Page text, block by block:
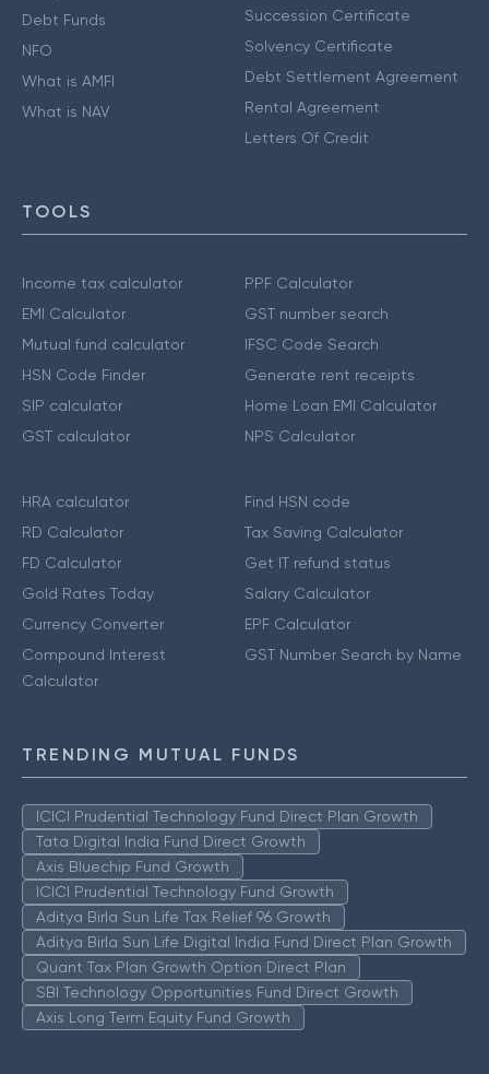
Debt Funds
NFO
What is AMFI
What is NAV
Succession Certificate
Solvency Certificate
Debt Settlement Agreement
Rental Agreement
Letters Of Credit
TOOLS
Income tax calculator
EMI Calculator
Mutual fund calculator
HSN Code Finder
SIP calculator
GST calculator
PPF Calculator
GST number search
IFSC Code Search
Generate rent receipts
Home Loan EMI Calculator
NPS Calculator
HRA calculator
RD Calculator
FD Calculator
Gold Rates Today
Currency Converter
Compound Interest
Calculator
Find HSN code
Tax Saving Calculator
Get IT refund status
Salary Calculator
EPF Calculator
GST Number Search by Name
TRENDING MUTUAL FUNDS
ICICI Prudential Technology Fund Direct Plan Growth
Tata Digital India Fund Direct Growth
Axis Bluechip Fund Growth
ICICI Prudential Technology Fund Growth
Aditya Birla Sun Life Tax Relief 96 Growth
Aditya Birla Sun Life Digital India Fund Direct Plan Growth
Quant Tax Plan Growth Option Direct Plan
SBI Technology Opportunities Fund Direct Growth
Axis Long Term Equity Fund Growth